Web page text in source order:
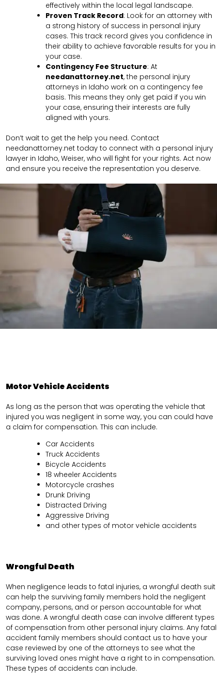
effectively within the local legal landscape.
Proven Track Record: Look for an attorney with
a strong history of success in personal injury
cases. This track record gives you confidence in
their ability to achieve favorable results for you in
your case.
Contingency Fee Structure: At
needanattorney.net, the personal injury
attorneys in Idaho work on a contingency fee
basis. This means they only get paid if you win
your case, ensuring their interests are fully
aligned with yours.
Don’t wait to get the help you need. Contact
needanattorney.net today to connect with a personal injury
lawyer in Idaho, Weiser, who will fight for your rights. Act now
and ensure you receive the representation you deserve.
Motor Vehicle Accidents
As long as the person that was operating the vehicle that
injured you was negligent in some way, you can could have
a claim for compensation. This can include.
Car Accidents
Truck Accidents
Bicycle Accidents
18 wheeler Accidents
Motorcycle crashes
Drunk Driving
Distracted Driving
Aggressive Driving
and other types of motor vehicle accidents
Wrongful Death
When negligence leads to fatal injuries, a wrongful death suit
can help the surviving family members hold the negligent
company, persons, and or person accountable for what
was done. A wrongful death case can involve different types
of compensation from other personal injury claims. Any fatal
accident family members should contact us to have your
case reviewed by one of the attorneys to see what the
surviving loved ones might have a right to in compensation.
These types of accidents can include.